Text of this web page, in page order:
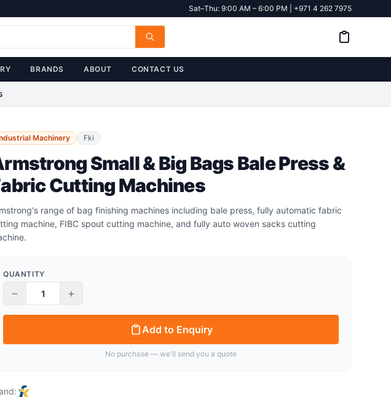
Sat–Thu: 9:00 AM – 6:00 PM | +971 4 262 7975
BRANDS ABOUT CONTACT US
Machinery Fki
Small & Big Bags Bale Press &
Cutting Machines
range of bag finishing machines including bale press, fully automatic fabric
machine, FIBC spout cutting machine, and fully auto woven sacks cutting
QUANTITY
− +
Add to Enquiry
No purchase — we'll send you a quote